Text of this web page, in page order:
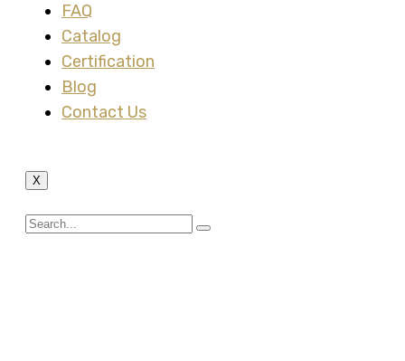
FAQ
Catalog
Certification
Blog
Contact Us
X